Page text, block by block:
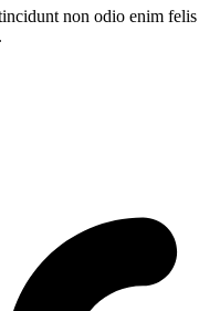
non odio enim felis